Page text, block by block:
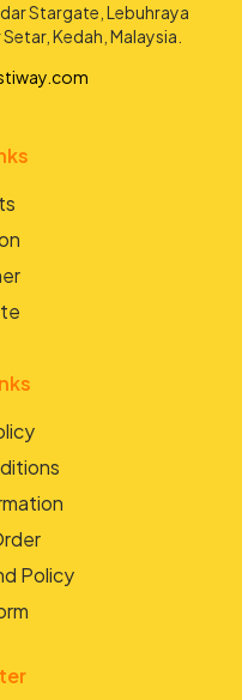
Stargate, Lebuhraya
Kedah, Malaysia.
Policy